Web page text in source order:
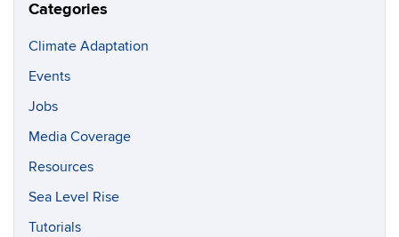
Categories
Climate Adaptation
Events
Jobs
Media Coverage
Resources
Sea Level Rise
Tutorials